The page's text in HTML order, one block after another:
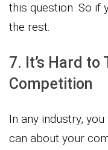
this question. So if
the rest.
7. It’s Hard to
Competition
In any industry,
can about your